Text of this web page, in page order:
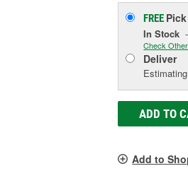
FREE
In Stock
Check
Deliver
ADD TO
Add to